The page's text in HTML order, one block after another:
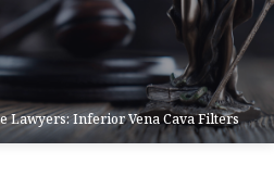
Lawyers: Inferior Vena Cava Filters